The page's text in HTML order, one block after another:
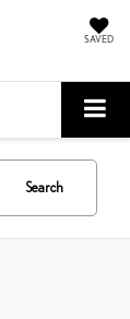
SAVED
Search